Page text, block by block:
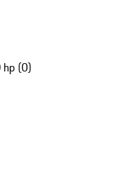
hp (0)